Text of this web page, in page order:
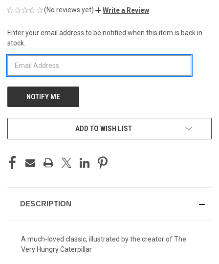
(No reviews yet) Write a Review
CURRENT
STOCK:
Enter your email address to be notified when this item is back in
stock.
ADD TO WISH LIST
DESCRIPTION
A much-loved classic, illustrated by the creator of The
Very Hungry Caterpillar